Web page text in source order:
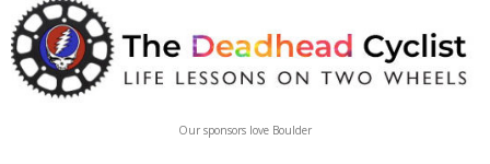
Our sponsors love Boulder